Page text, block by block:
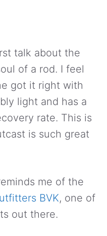
talk about the
of a rod. I feel
got it right with
light and has a
rate. This is
is such great
me of the
BVK, one of
out there.